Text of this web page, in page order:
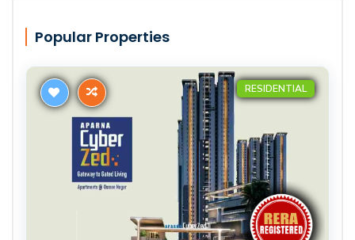
Popular Properties
RESIDENTIAL